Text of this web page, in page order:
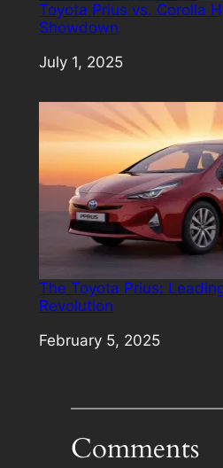
Toyota Prius vs. Corolla
Showdown
Date
July 1, 2025
The Toyota Prius:
Revolution
Date
February 5, 2025
Comments